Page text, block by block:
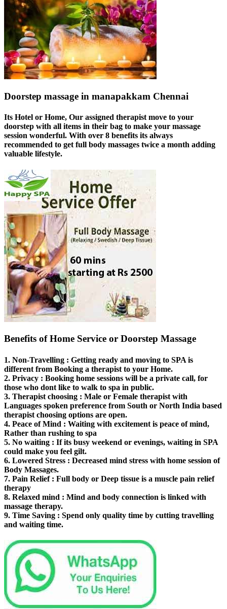
Doorstep massage in manapakkam Chennai
Its Hotel or Home, Our assigned therapist move to your
doorstep with all items in their bag to make your massage
session wonderful. With over 8 benefits its always
recommended to get full body massages twice a month adding
valuable lifestyle.
Benefits of Home Service or Doorstep Massage
1. Non-Travelling : Getting ready and moving to SPA is
different from Booking a therapist to your Home.
2. Privacy : Booking home sessions will be a private call, for
those who dont like to walk to spa in public.
3. Therapist choosing : Male or Female therapist with
Languages spoken preference from South or North India based
therapist choosing options are open.
4. Peace of Mind : Waiting with excitement is peace of mind,
Rather than rushing to spa
5. No waiting : If its busy weekend or evenings, waiting in SPA
could make you feel gilt.
6. Lowered Stress : Decreased mind stress with home session of
Body Massages.
7. Pain Relief: Full body or Deep tissue is a muscle pain relief
therapy
8. Relaxed mind : Mind and body connection is linked with
massage therapy.
9. Time Saving : Spend only quality time by cutting travelling
and waiting time.